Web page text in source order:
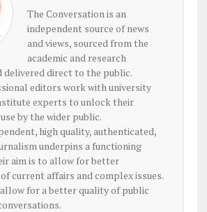
The Conversation is an
independent source of news
and views, sourced from the
academic and research
delivered direct to the public.
editors work with university
experts to unlock their
by the wider public.
high quality, authenticated,
underpins a functioning
aim is to allow for better
current affairs and complex issues.
for a better quality of public